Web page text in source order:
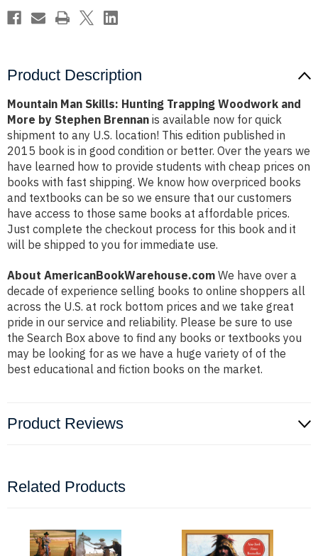
Brennan
Brennan
Product Description
Mountain Man Skills: Hunting Trapping Woodwork and
More by Stephen Brennan is available now for quick
shipment to any U.S. location! This edition published in
2015 book is in good condition or better. Over the years we
have learned how to provide students with cheap prices on
books with fast shipping. We know how overpriced books
and textbooks can be so we ensure that our customers
have access to those same books at affordable prices.
Just complete the checkout process for this book and it
will be shipped to you for immediate use.
About AmericanBookWarehouse.com We have over a
decade of experience selling books to online shoppers all
across the U.S. at rock bottom prices and we take great
pride in our service and reliability. Please be sure to use
the Search Box above to find any books or textbooks you
may be looking for as we have a huge variety of of the
best educational and fiction books on the market.
Product Reviews
Related Products